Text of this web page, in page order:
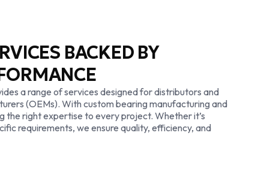
BACKED BY
a range of services designed for distributors and
(OEMs). With custom bearing manufacturing and
the right expertise to every project. Whether it’s
requirements, we ensure quality, efficiency, and